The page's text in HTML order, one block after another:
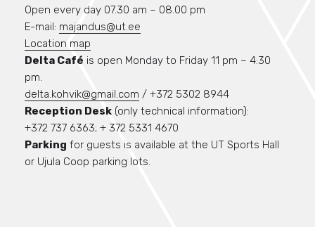
Open every day 07.30 am – 08.00 pm
E-mail: majandus@ut.ee
Location map
Delta Café is open Monday to Friday 11 pm – 4:30
pm.
delta.kohvik@gmail.com / +372 5302 8944
Reception Desk (only technical information):
+372 737 6363; + 372 5331 4670
Parking for guests is available at the UT Sports Hall
or Ujula Coop parking lots.